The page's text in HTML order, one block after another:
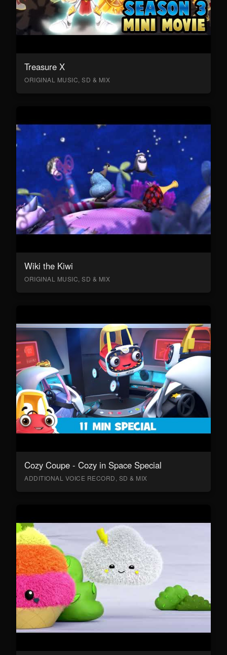
Treasure X
ORIGINAL MUSIC, SD & MIX
Wiki the Kiwi
ORIGINAL MUSIC, SD & MIX
Cozy Coupe - Cozy in Space Special
ADDITIONAL VOICE RECORD, SD & MIX